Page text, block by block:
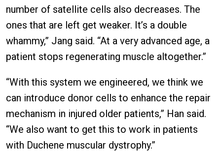
number of satellite cells also decreases. The
ones that are left get weaker. It’s a double
whammy,” Jang said. “At a very advanced age, a
patient stops regenerating muscle altogether.”
“With this system we engineered, we think we
can introduce donor cells to enhance the repair
mechanism in injured older patients,” Han said.
“We also want to get this to work in patients
with Duchene muscular dystrophy.”